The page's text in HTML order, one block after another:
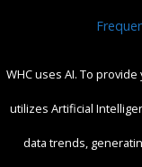
WHC uses AI. To
utilizes Artificial
data trends,